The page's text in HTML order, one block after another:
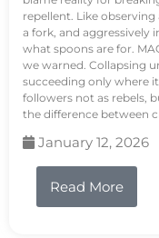
repellent. Like
a fork, and aggressively
what spoons are for.
we warned. Collapsing
succeeding only where
followers not as rebels,
the difference between
January 12, 2026
Read More